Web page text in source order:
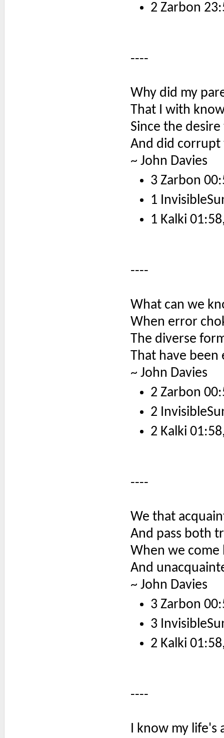
2 Zarbon
----
Why did my
That I with
Since the
And did
~ John Davies
3 Zarbon
1
1 Kalki
----
What can we
When error
The diverse
That have
~ John Davies
2 Zarbon
2
2 Kalki
----
We that
And pass both
When we
And
~ John Davies
3 Zarbon
3
2 Kalki
----
I know my life's